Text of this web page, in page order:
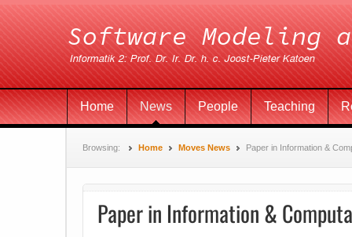
Home News People Teaching
Browsing: Home Moves News Paper in Information &
Paper in Information &